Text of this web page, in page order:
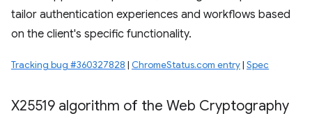
tailor authentication experiences and workflows based
on the client's specific functionality.
Tracking bug #360327828 | ChromeStatus.com entry| Spec
X25519 algorithm of the Web Cryptography